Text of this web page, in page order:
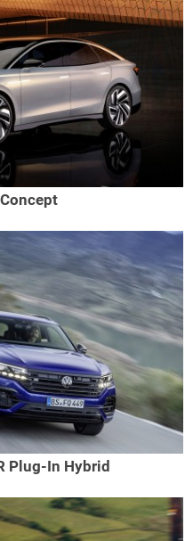
Plug-In Hybrid